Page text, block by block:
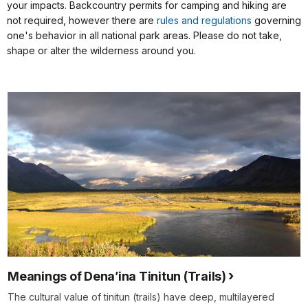
your impacts. Backcountry permits for camping and hiking are
not required, however there are rules and regulations governing
one's behavior in all national park areas. Please do not take,
shape or alter the wilderness around you.
Meanings of Dena’ina Tinitun (Trails)
The cultural value of tinitun (trails) have deep, multilayered